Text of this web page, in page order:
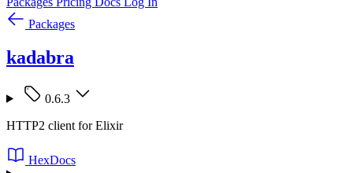
Packages
kadabra
0.6.3
HTTP2 client for Elixir
HexDocs